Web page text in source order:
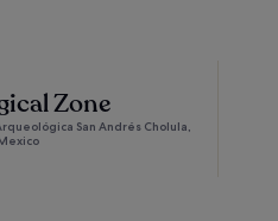
Zone
San Andrés Cholula,